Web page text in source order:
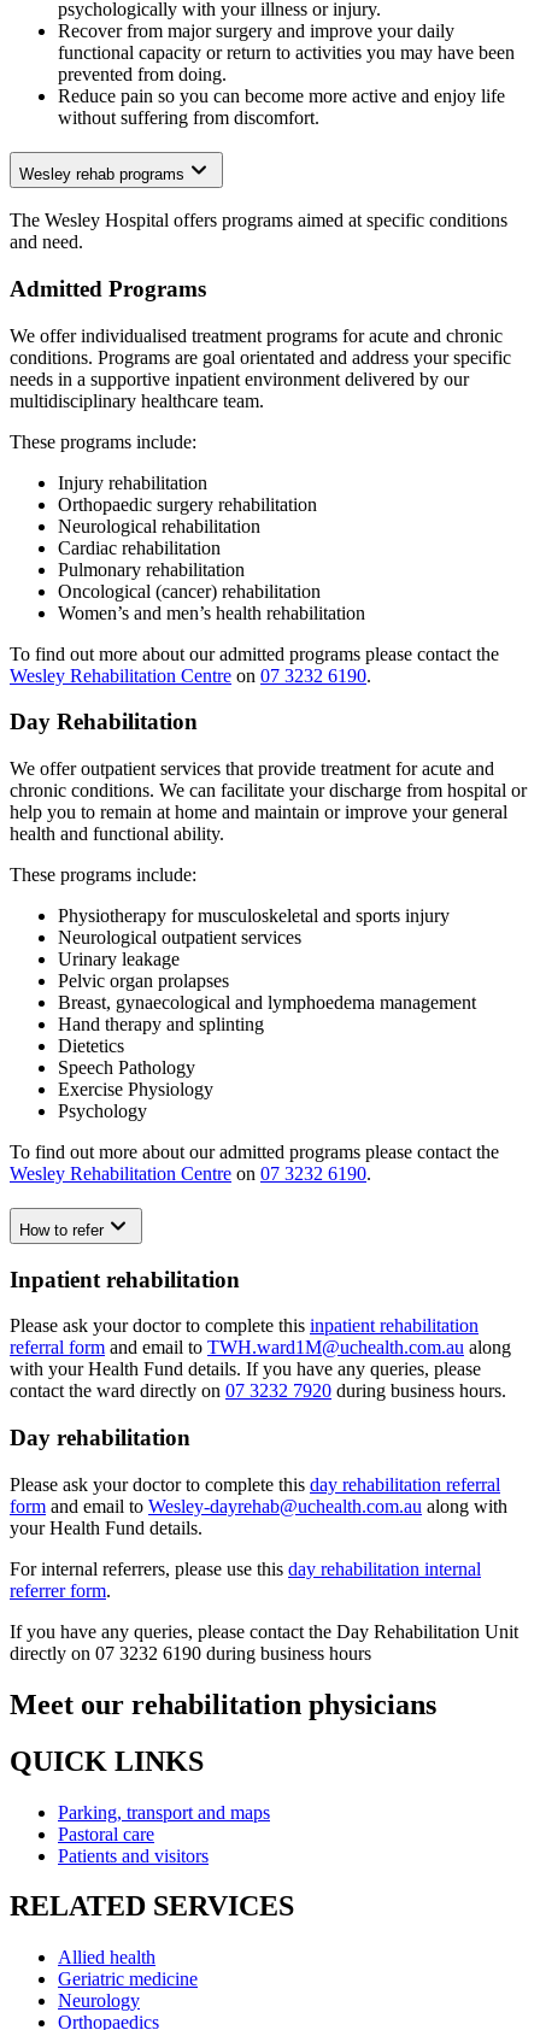
psychologically with your illness or injury.
Recover from major surgery and improve your daily
functional capacity or return to activities you may have been
prevented from doing.
Reduce pain so you can become more active and enjoy life
without suffering from discomfort.
Wesley rehab programs
The Wesley Hospital offers programs aimed at specific conditions
and need.
Admitted Programs
We offer individualised treatment programs for acute and chronic
conditions. Programs are goal orientated and address your specific
needs in a supportive inpatient environment delivered by our
multidisciplinary healthcare team.
These programs include:
Injury rehabilitation
Orthopaedic surgery rehabilitation
Neurological rehabilitation
Cardiac rehabilitation
Pulmonary rehabilitation
Oncological (cancer) rehabilitation
Women’s and men’s health rehabilitation
To find out more about our admitted programs please contact the
Wesley Rehabilitation Centre on 07 3232 6190.
Day Rehabilitation
We offer outpatient services that provide treatment for acute and
chronic conditions. We can facilitate your discharge from hospital or
help you to remain at home and maintain or improve your general
health and functional ability.
These programs include:
Physiotherapy for musculoskeletal and sports injury
Neurological outpatient services
Urinary leakage
Pelvic organ prolapses
Breast, gynaecological and lymphoedema management
Hand therapy and splinting
Dietetics
Speech Pathology
Exercise Physiology
Psychology
To find out more about our admitted programs please contact the
Wesley Rehabilitation Centre on 07 3232 6190.
How to refer
Inpatient rehabilitation
Please ask your doctor to complete this inpatient rehabilitation
referral form and email to TWH.ward1M@uchealth.com.au along
with your Health Fund details. If you have any queries, please
contact the ward directly on 07 3232 7920 during business hours.
Day rehabilitation
Please ask your doctor to complete this day rehabilitation referral
form and email to Wesley-dayrehab@uchealth.com.au along with
your Health Fund details.
For internal referrers, please use this day rehabilitation internal
referrer form.
If you have any queries, please contact the Day Rehabilitation Unit
directly on 07 3232 6190 during business hours
Meet our rehabilitation physicians
QUICK LINKS
Parking, transport and maps
Pastoral care
Patients and visitors
RELATED SERVICES
Allied health
Geriatric medicine
Neurology
Orthopaedics